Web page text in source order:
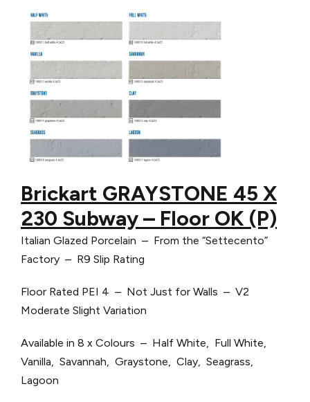
Brickart GRAYSTONE 45 X
230 Subway – Floor OK (P)
Italian Glazed Porcelain – From the “Settecento”
Factory – R9 Slip Rating
Floor Rated PEI 4 – Not Just for Walls – V2
Moderate Slight Variation
Available in 8 x Colours – Half White, Full White,
Vanilla, Savannah, Graystone, Clay, Seagrass,
Lagoon